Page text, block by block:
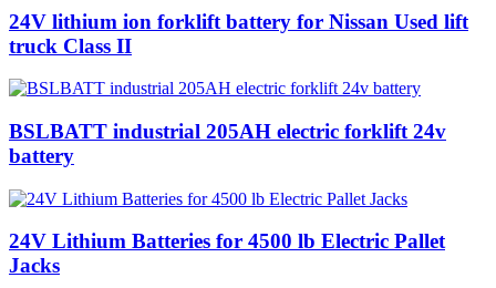
24V lithium ion forklift battery for Nissan Used lift
truck Class II
BSLBATT industrial 205AH electric forklift 24v
battery
24V Lithium Batteries for 4500 lb Electric Pallet
Jacks